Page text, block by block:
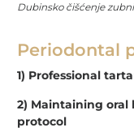
Dubinsko čišćenje
Periodontal
1) Professional
2) Maintaining
protocol